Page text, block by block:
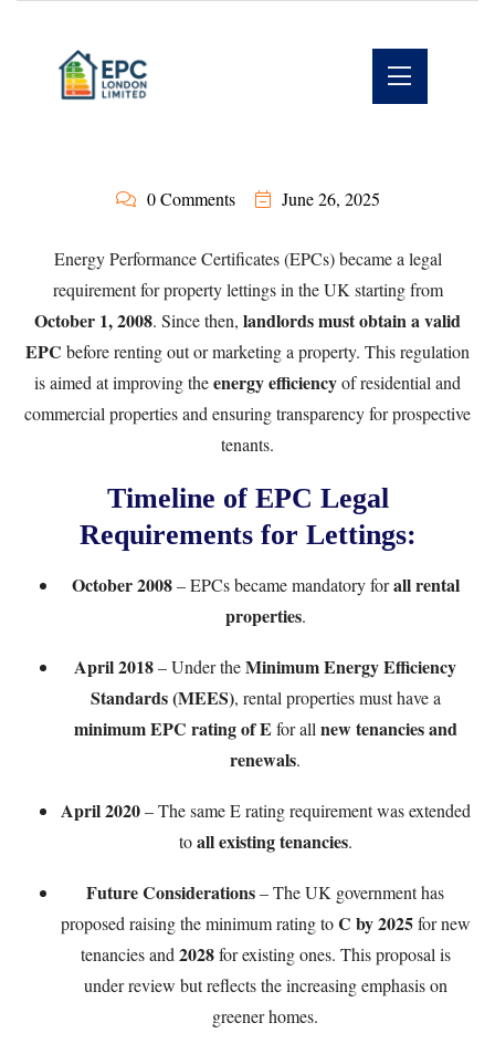
0 Comments June 26, 2025
Energy Performance Certificates (EPCs) became a legal
requirement for property lettings in the UK starting from
October 1, 2008. Since then, landlords must obtain a valid
EPC before renting out or marketing a property. This regulation
is aimed at improving theenergy efficiencyof residential and
commercial properties and ensuring transparency for prospective
tenants.
Timeline of EPC Legal
Requirements for Lettings:
October 2008– EPCs became mandatory forall rental
properties.
April 2018– Under theMinimum Energy Efficiency
Standards (MEES), rental properties must have a
minimum EPC rating of E for all new tenancies and
renewals.
April 2020– The same E rating requirement was extended
toall existing tenancies.
Future Considerations– The UK government has
proposed raising the minimum rating toC by 2025for new
tenancies and 2028for existing ones. This proposal is
under review but reflects the increasing emphasis on
greener homes.